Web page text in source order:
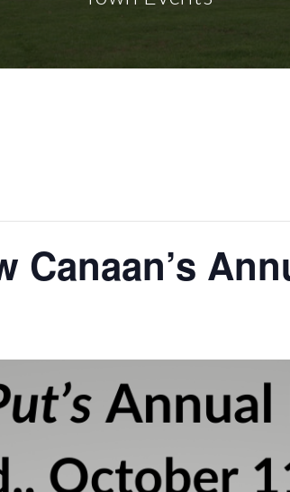
Canaan’s